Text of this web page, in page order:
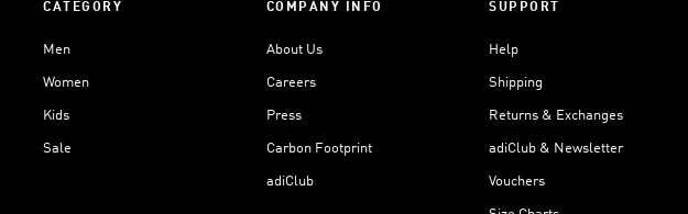
CATEGORY
Men
Women
Kids
Sale
COMPANY INFO
About Us
Careers
Press
Carbon Footprint
adiClub
SUPPORT
Help
Shipping
Returns & Exchanges
adiClub & Newsletter
Vouchers